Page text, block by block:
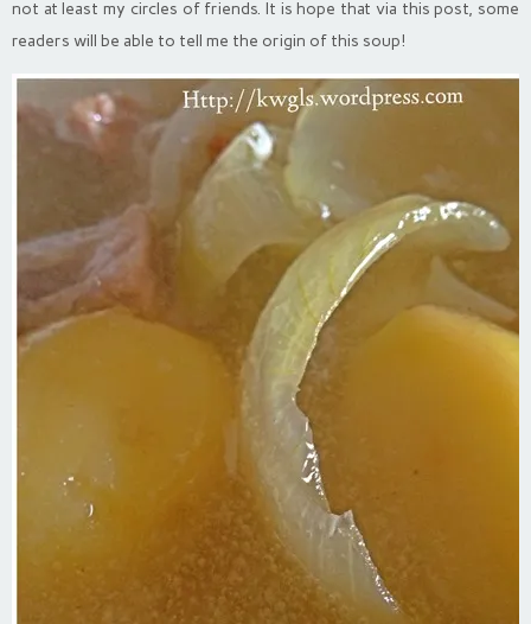
not at least my circles of friends. It is hope that via this post, some
readers will be able to tell me the origin of this soup!